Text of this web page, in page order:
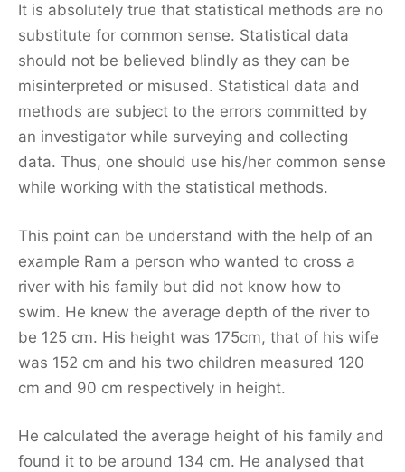
It is absolutely true that statistical methods are no
substitute for common sense. Statistical data
should not be believed blindly as they can be
misinterpreted or misused. Statistical data and
methods are subject to the errors committed by
an investigator while surveying and collecting
data. Thus, one should use his/her common sense
while working with the statistical methods.
This point can be understand with the help of an
example Ram a person who wanted to cross a
river with his family but did not know how to
swim. He knew the average depth of the river to
be 125 cm. His height was 175cm, that of his wife
was 152 cm and his two children measured 120
cm and 90 cm respectively in height.
He calculated the average height of his family and
found it to be around 134 cm. He analysed that